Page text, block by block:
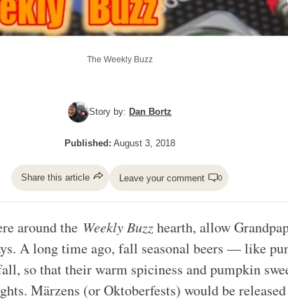
The Weekly Buzz
Story by: Dan Bortz
Published: August 3, 2018
Share this article Leave your comment 0
around the Weekly Buzzhearth, allow
A long time ago, fall seasonal beers — like
so that their warm spiciness and pumpkin
Märzens (or Oktoberfests) would be